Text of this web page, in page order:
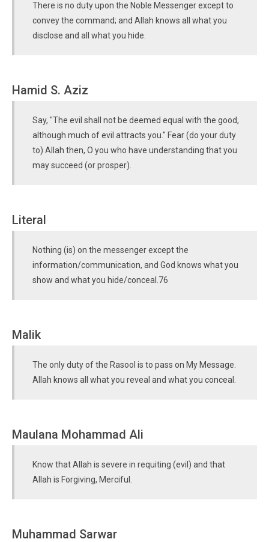
There is no duty upon the Noble Messenger except to
convey the command; and Allah knows all what you
disclose and all what you hide.
Hamid S. Aziz
Say, "The evil shall not be deemed equal with the good,
although much of evil attracts you." Fear (do your duty
to) Allah then, O you who have understanding that you
may succeed (or prosper).
Literal
Nothing (is) on the messenger except the
information/communication, and God knows what you
show and what you hide/conceal.76
Malik
The only duty of the Rasool is to pass on My Message.
Allah knows all what you reveal and what you conceal.
Maulana Mohammad Ali
Know that Allah is severe in requiting (evil) and that
Allah is Forgiving, Merciful.
Muhammad Sarwar